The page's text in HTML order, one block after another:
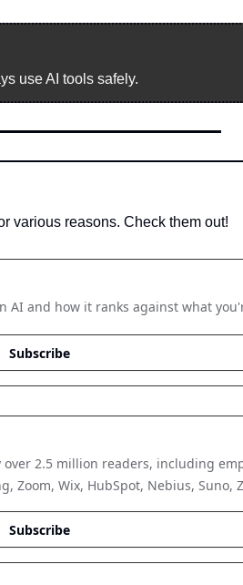
use AI tools safely.
various reasons. Check them out!
AI and how it ranks against what
Subscribe
2.5 million readers, including
Zoom, Wix, HubSpot, Nebius, Suno,
Subscribe